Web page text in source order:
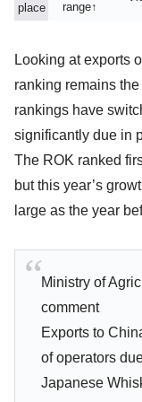
place range↑
Looking at exports
ranking remains
rankings have
significantly due in
The ROK ranked
but this year’s
large as the year
Ministry of
comment
Exports to
of operators
Japanese